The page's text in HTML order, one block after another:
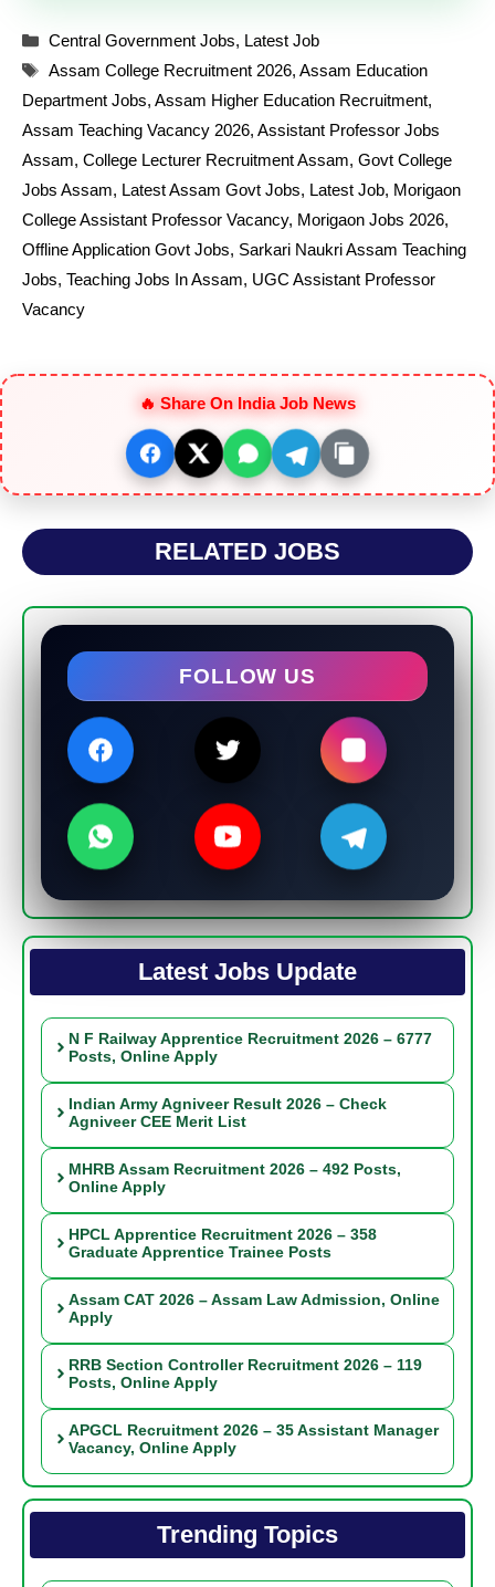
Categories
Central Government Jobs, Latest Job
Tags
Assam College Recruitment 2026, Assam Education
Department Jobs, Assam Higher Education Recruitment,
Assam Teaching Vacancy 2026, Assistant Professor Jobs
Assam, College Lecturer Recruitment Assam, Govt College
Jobs Assam, Latest Assam Govt Jobs, Latest Job, Morigaon
College Assistant Professor Vacancy, Morigaon Jobs 2026,
Offline Application Govt Jobs, Sarkari Naukri Assam Teaching
Jobs, Teaching Jobs In Assam, UGC Assistant Professor
Vacancy
🔥 Share On India Job News
RELATED JOBS
FOLLOW US
Latest Jobs Update
N F Railway Apprentice Recruitment 2026 – 6777
Posts, Online Apply
Indian Army Agniveer Result 2026 – Check
Agniveer CEE Merit List
MHRB Assam Recruitment 2026 – 492 Posts,
Online Apply
HPCL Apprentice Recruitment 2026 – 358
Graduate Apprentice Trainee Posts
Assam CAT 2026 – Assam Law Admission, Online
Apply
RRB Section Controller Recruitment 2026 – 119
Posts, Online Apply
APGCL Recruitment 2026 – 35 Assistant Manager
Vacancy, Online Apply
Trending Topics